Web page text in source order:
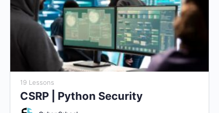
19 Lessons
CSRP | Python Security